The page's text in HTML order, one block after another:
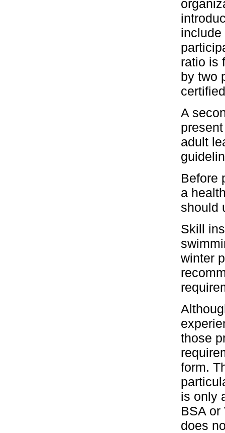
include
ratio is
by two
A
adult
Before
a
should
Skill
winter
those
form.
is only
BSA or
does